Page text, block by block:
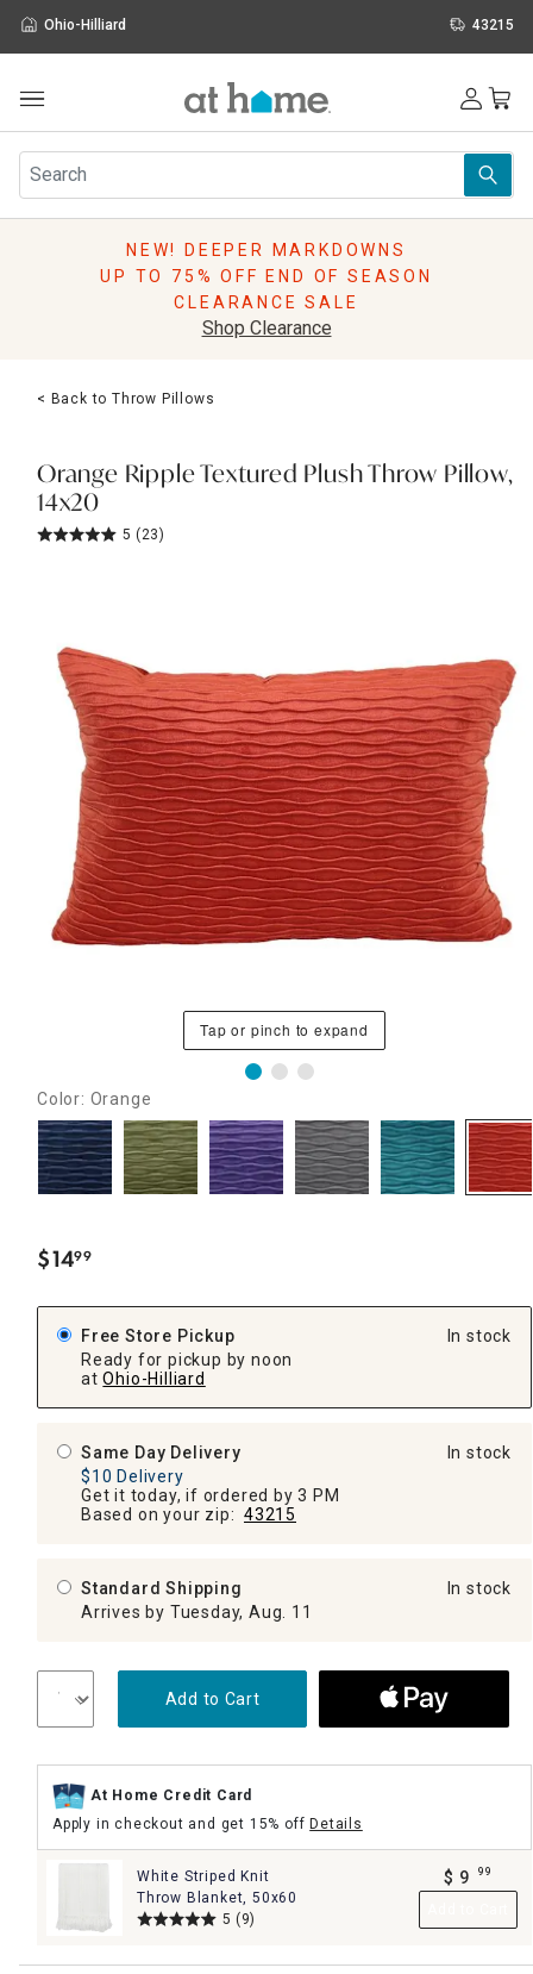
Ohio-Hilliard 43215
Furniture
Rugs
Pillows
Lighting
Holidays
Sale & Clearance
NEW! DEEPER MARKDOWNS
UP TO 75% OFF END OF SEASON
CLEARANCE SALE
Shop Clearance
< Back to Throw Pillows
Orange Ripple Textured Plush Throw Pillow,
14x20
5 (23)
Tap or pinch to expand
Color: Orange
$14.
99
Free Store Pickup
Ready for pickup by noon
at Ohio-Hilliard
In stock
Same Day Delivery
$10 Delivery
Get it today, if ordered by 3 PM
Based on your zip: 43215
In stock
Standard Shipping
Arrives by Tuesday, Aug. 11
In stock
Add to Cart
At Home Credit Card
Apply in checkout and get 15% offDetails
White Striped Knit
Throw Blanket, 50x60
5 (9)
$ 9 99